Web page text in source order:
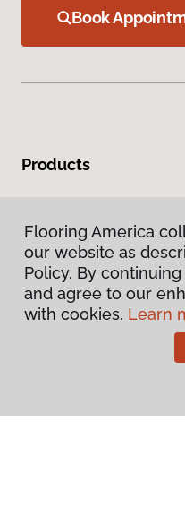
Book
Products
Warranties & Care
About
Visit Us
Flooring America
our website as
Policy. By
and agree to our
with cookies. Learn